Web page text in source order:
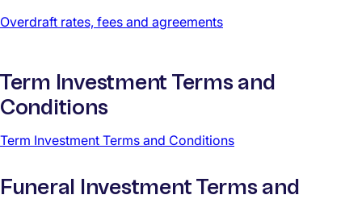
Overdraft rates, fees and agreements
Term Investment Terms and
Conditions
Term Investment Terms and Conditions
Funeral Investment Terms and